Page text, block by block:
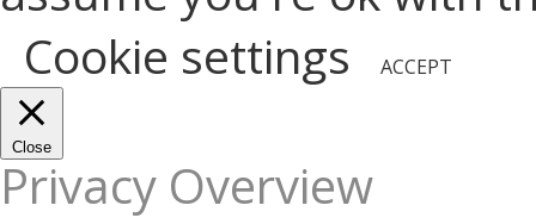
Cookie settings
ACCEPT
Close
Privacy Overview